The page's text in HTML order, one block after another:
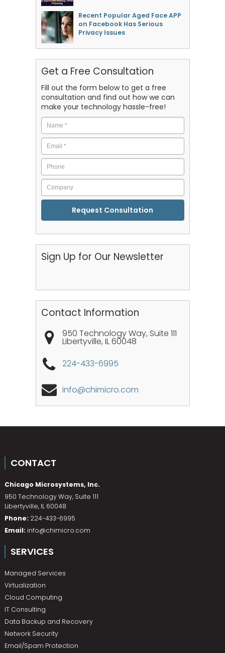
Recent Popular Aged Face APP
on Facebook Has Serious
Privacy Issues
Get a Free Consultation
Fill out the form below to get a free
consultation and find out how we can
make your technology hassle-free!
Name *
Email *
Phone
Company
CAPTCHA
Sign Up for Our Newsletter
Contact Information
950 Technology Way, Suite 111
Libertyville, IL60048
224-433-6995
info@chimicro.com
CONTACT
Chicago Microsystems, Inc.
950 Technology Way, Suite 111
Libertyville, IL 60048
Phone: 224-433-6995
Email: info@chimicro.com
SERVICES
Managed Services
Virtualization
Cloud Computing
IT Consulting
Data Backup and Recovery
Network Security
Email/Spam Protection